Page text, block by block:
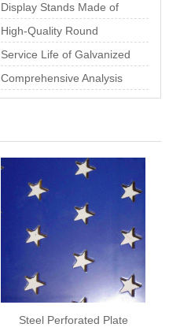
Metal Coil for Industrial &
Decor
Display Stands Made of
Perforated Mesh –
Beautiful, Practic
High-Quality Round
Perforated Sheets for
Industrial & Arc
Service Life of Galvanized
Perforated Sheets
Comprehensive Analysis
of Stainless Steel
Steel Perforated Plate